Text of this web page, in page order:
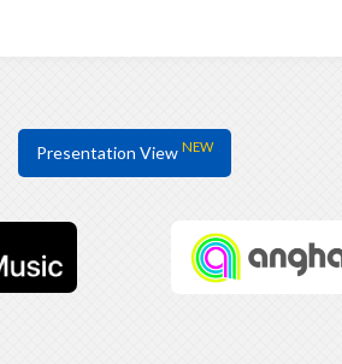
Presentation View NEW